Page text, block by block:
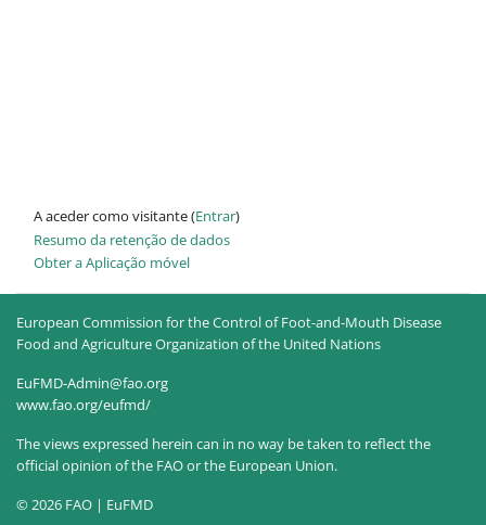
A aceder como visitante (Entrar)
Resumo da retenção de dados
Obter a Aplicação móvel
European Commission for the Control of Foot-and-Mouth Disease
Food and Agriculture Organization of the United Nations
EuFMD-Admin@fao.org
www.fao.org/eufmd/
The views expressed herein can in no way be taken to reflect the
official opinion of the FAO or the European Union.
© 2026 FAO | EuFMD